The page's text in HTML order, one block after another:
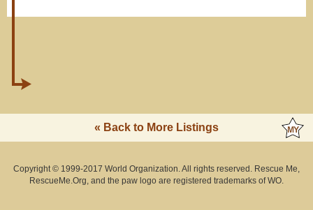
« Back to More Listings
Copyright © 1999-2017 World Organization. All rights reserved. Rescue Me,
RescueMe.Org, and the paw logo are registered trademarks of WO.